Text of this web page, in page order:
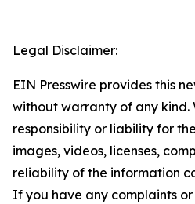
Legal Disclaimer:
EIN Presswire provides this
without warranty of any kind.
responsibility or liability for
images, videos, licenses,
reliability of the information
If you have any complaints